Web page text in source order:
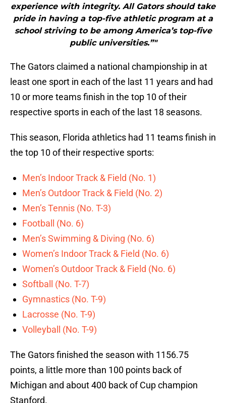
experience with integrity. All Gators should take
pride in having a top-five athletic program at a
school striving to be among America’s top-five
public universities.”"
The Gators claimed a national championship in at
least one sport in each of the last 11 years and had
10 or more teams finish in the top 10 of their
respective sports in each of the last 18 seasons.
This season, Florida athletics had 11 teams finish in
the top 10 of their respective sports:
Men’s Indoor Track & Field (No. 1)
Men’s Outdoor Track & Field (No. 2)
Men’s Tennis (No. T-3)
Football (No. 6)
Men’s Swimming & Diving (No. 6)
Women’s Indoor Track & Field (No. 6)
Women’s Outdoor Track & Field (No. 6)
Softball (No. T-7)
Gymnastics (No. T-9)
Lacrosse (No. T-9)
Volleyball (No. T-9)
The Gators finished the season with 1156.75
points, a little more than 100 points back of
Michigan and about 400 back of Cup champion
Stanford.